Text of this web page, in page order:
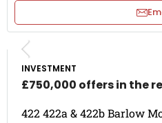
INVESTMENT
£750,000 offers in the
422 422a & 422b Barlow